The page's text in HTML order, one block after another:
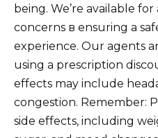
being. We’re available
concerns в ensuring a
experience. Our agents
using a prescription
effects may include
congestion. Remember:
side effects, including